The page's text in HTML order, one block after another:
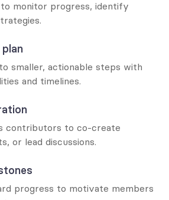
monitor progress, identify
smaller, actionable steps with
and timelines.
contributors to co-create
or lead discussions.
progress to motivate members